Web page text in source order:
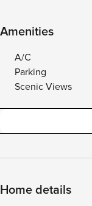
Amenities
A/C
Parking
Scenic Views
Home details